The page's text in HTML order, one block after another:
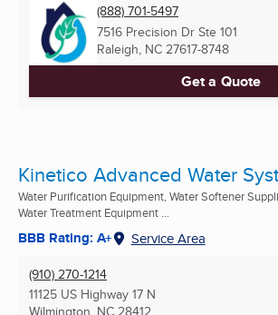
(888) 701-5497
7516 Precision Dr Ste 101
Raleigh, NC 27617-8748
Get a Quote
Kinetico Advanced Water
Water Purification Equipment, Water Softener
Water Treatment Equipment ...
BBB Rating: A+ Service Area
(910) 270-1214
11125 US Highway 17 N